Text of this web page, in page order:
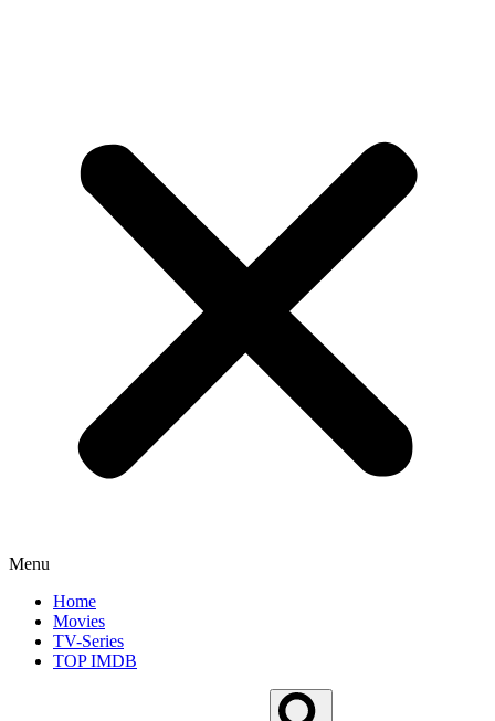
Menu
Home
Movies
TV-Series
TOP IMDB